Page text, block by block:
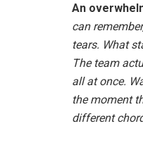
An
can
tears. What
The team
all at once.
the moment
different